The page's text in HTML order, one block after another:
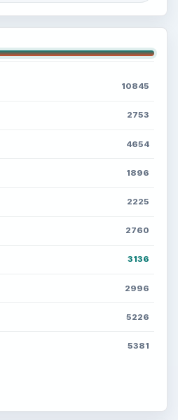
10845
2753
4654
1896
2225
2760
3136
2996
5226
5381